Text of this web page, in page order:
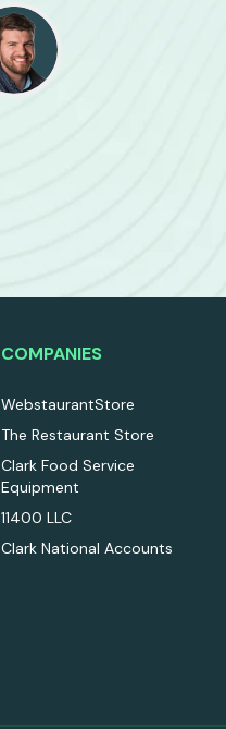
COMPANIES
WebstaurantStore
The Restaurant Store
Clark Food Service
Equipment
11400 LLC
Clark National Accounts